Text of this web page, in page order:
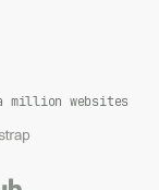
million websites